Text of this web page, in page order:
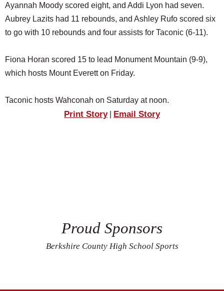
Ayannah Moody scored eight, and Addi Lyon had seven.
Aubrey Lazits had 11 rebounds, and Ashley Rufo scored six
to go with 10 rebounds and four assists for Taconic (6-11).
Fiona Horan scored 15 to lead Monument Mountain (9-9),
which hosts Mount Everett on Friday.
Taconic hosts Wahconah on Saturday at noon.
Print Story| Email Story
Proud Sponsors
Berkshire County High School Sports